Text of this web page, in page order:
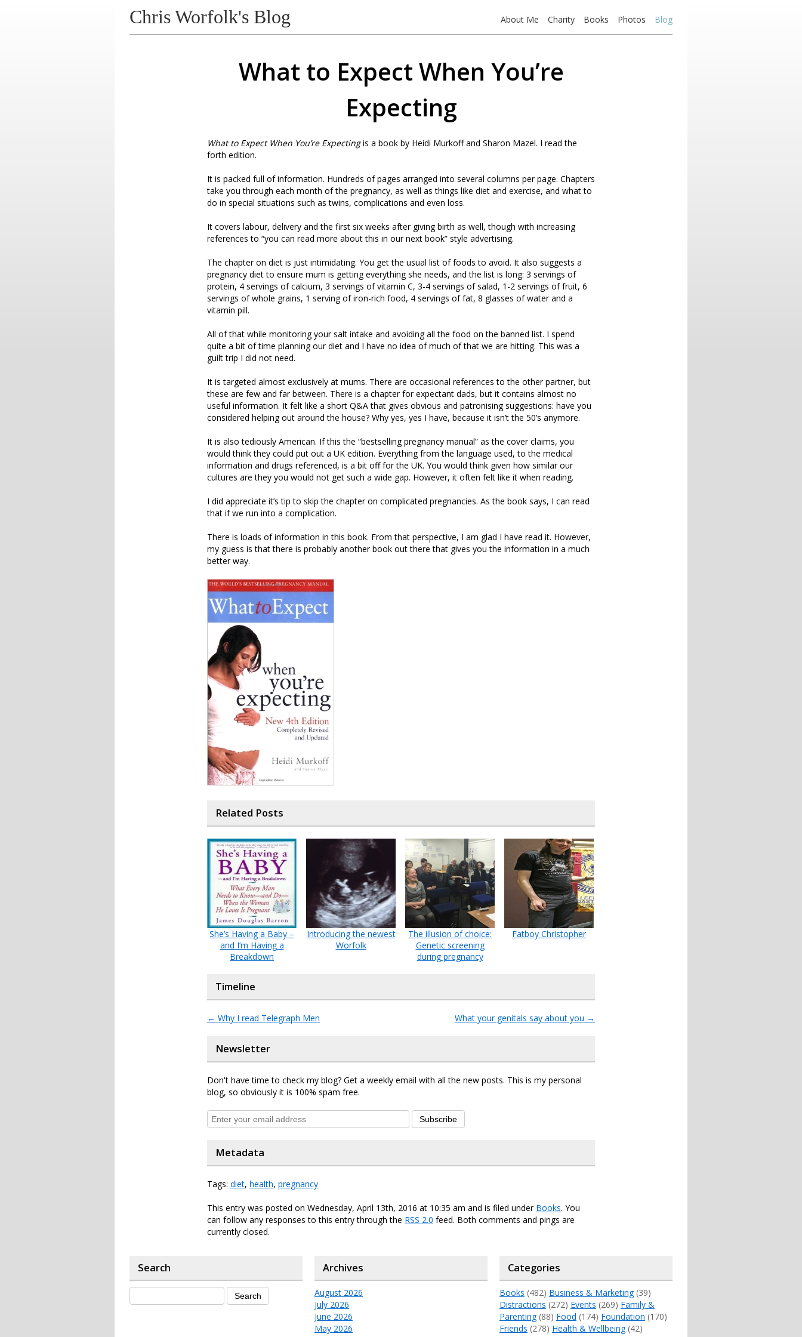
Chris Worfolk's Blog About Me Charity Books Photos Blog
What to Expect When You’re
Expecting
What to Expect When You’re Expectingis a book by Heidi Murkoff and Sharon Mazel. I read the
forth edition.
It is packed full of information. Hundreds of pages arranged into several columns per page. Chapters
take you through each month of the pregnancy, as well as things like diet and exercise, and what to
do in special situations such as twins, complications and even loss.
It covers labour, delivery and the first six weeks after giving birth as well, though with increasing
references to “you can read more about this in our next book” style advertising.
The chapter on diet is just intimidating. You get the usual list of foods to avoid. It also suggests a
pregnancy diet to ensure mum is getting everything she needs, and the list is long: 3 servings of
protein, 4 servings of calcium, 3 servings of vitamin C, 3-4 servings of salad, 1-2 servings of fruit, 6
servings of whole grains, 1 serving of iron-rich food, 4 servings of fat, 8 glasses of water and a
vitamin pill.
All of that while monitoring your salt intake and avoiding all the food on the banned list. I spend
quite a bit of time planning our diet and I have no idea of much of that we are hitting. This was a
guilt trip I did not need.
It is targeted almost exclusively at mums. There are occasional references to the other partner, but
these are few and far between. There is a chapter for expectant dads, but it contains almost no
useful information. It felt like a short Q&A that gives obvious and patronising suggestions: have you
considered helping out around the house? Why yes, yes I have, because it isn’t the 50’s anymore.
It is also tediously American. If this the “bestselling pregnancy manual” as the cover claims, you
would think they could put out a UK edition. Everything from the language used, to the medical
information and drugs referenced, is a bit off for the UK. You would think given how similar our
cultures are they you would not get such a wide gap. However, it often felt like it when reading.
I did appreciate it’s tip to skip the chapter on complicated pregnancies. As the book says, I can read
that if we run into a complication.
There is loads of information in this book. From that perspective, I am glad I have read it. However,
my guess is that there is probably another book out there that gives you the information in a much
better way.
Related Posts
She’s Having a Baby –
and I’m Having a
Breakdown
Introducing the newest
Worfolk
The illusion of choice:
Genetic screening
during pregnancy
Fatboy Christopher
Timeline
← Why I read Telegraph Men What your genitals say about you →
Newsletter
Don't have time to check my blog? Get a weekly email with all the new posts. This is my personal
blog, so obviously it is 100% spam free.
Subscribe
Metadata
Tags: diet, health, pregnancy
This entry was posted on Wednesday, April 13th, 2016 at 10:35 am and is filed under Books. You
can follow any responses to this entry through the RSS 2.0 feed. Both comments and pings are
currently closed.
Search Archives
August 2026
July 2026
June 2026
May 2026
Categories
Books (482) Business & Marketing(39)
Distractions (272) Events (269) Family &
Parenting(88) Food (174) Foundation (170)
Friends (278) Health & Wellbeing(42)